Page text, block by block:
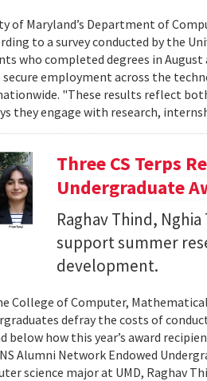
of Maryland’s Department of
to a survey conducted by the
who completed degrees in
employment across the
"These results reflect
they engage with research,
Three CS Terps
Undergraduate
Raghav Thind,
support summer
development.
College of Computer,
defray the costs of
below how this year’s award
Alumni Network Endowed
science major at UMD, Raghav